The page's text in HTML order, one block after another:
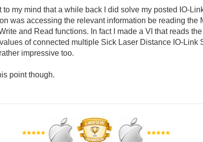
my mind that a while back I did solve my posted IO-
was accessing the relevant information be reading
and Read functions. In fact I made a VI that reads
of connected multiple Sick Laser Distance IO-Link
impressive too.
point though.